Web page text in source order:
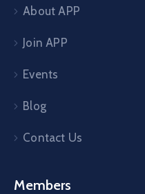
About APP
Join APP
Events
Blog
Contact Us
Members